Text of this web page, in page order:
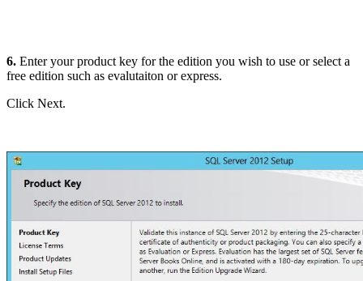
6. Enter your product key for the edition you wish to use or select a
free edition such as evalutaiton or express.
Click Next.